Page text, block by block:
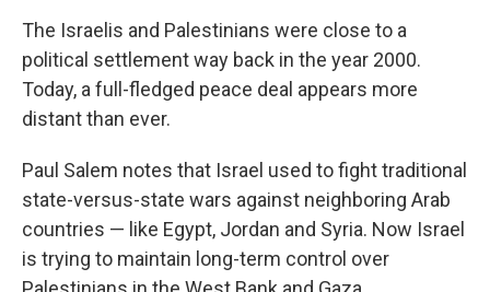
The Israelis and Palestinians were close to a
political settlement way back in the year 2000.
Today, a full-fledged peace deal appears more
distant than ever.
Paul Salem notes that Israel used to fight traditional
state-versus-state wars against neighboring Arab
countries — like Egypt, Jordan and Syria. Now Israel
is trying to maintain long-term control over